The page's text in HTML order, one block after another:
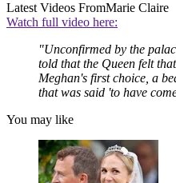
Latest Videos FromMarie Claire
Watch full video here:
"Unconfirmed by the
told that the Queen felt
Meghan's first choice, a
that was said 'to have
You may like